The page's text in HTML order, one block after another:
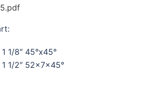
1/8″ 45°x45°
1/2″ 52x7x45°